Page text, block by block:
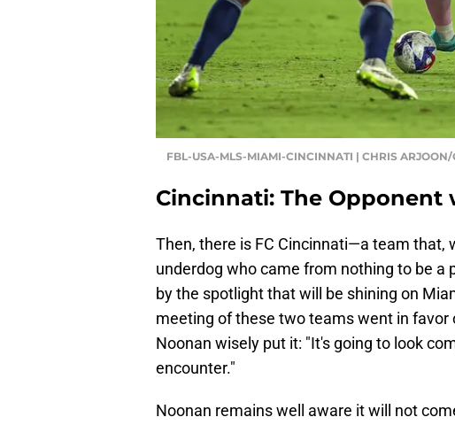
FBL-USA-MLS-MIAMI-CINCINNATI | CHRIS
Cincinnati: The Opponent
Then, there is FC Cincinnati—a team that,
underdog who came from nothing to be a
by the spotlight that will be shining on
meeting of these two teams went in favor
Noonan wisely put it: "It's going to look
encounter."
Noonan remains well aware it will not